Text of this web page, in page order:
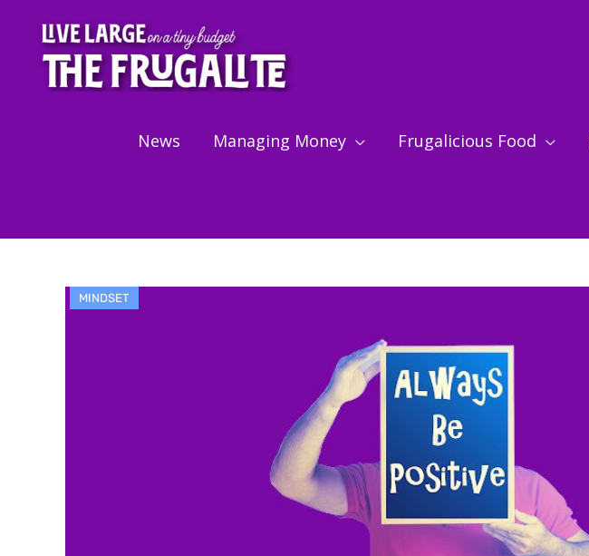
content
News Managing Money Frugalicious Food
MINDSET